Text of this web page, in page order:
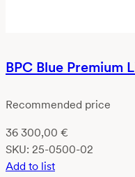
BPC Blue Premium
Recommended price
36 300,00 €
SKU: 25-0500-02
Add to list